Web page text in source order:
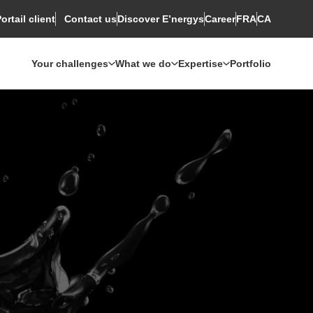
Rechercher
client Contact usDiscover E’nergysCareerFRACA
Your challenges What we do Expertise Portfolio